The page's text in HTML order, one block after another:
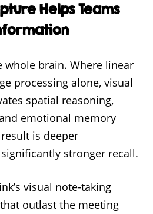
Helps Teams
whole brain. Where linear
processing alone, visual
spatial reasoning,
emotional memory
is deeper
stronger recall.
visual note-taking
outlast the meeting